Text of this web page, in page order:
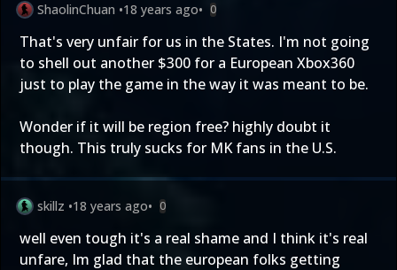
ShaolinChuan •18 years ago• 0
That's very unfair for us in the States. I'm not going
to shell out another $300 for a European Xbox360
just to play the game in the way it was meant to be.
Wonder if it will be region free? highly doubt it
though. This truly sucks for MK fans in the U.S.
skillz •18 years ago• 0
well even tough it's a real shame and I think it's real
unfare, Im glad that the european folks getting